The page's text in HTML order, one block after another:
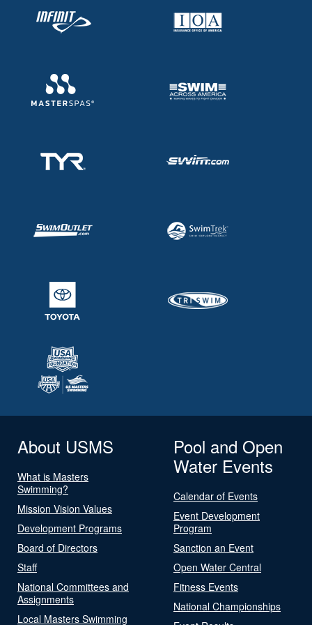
About USMS
What is Masters
Swimming?
Mission Vision Values
Development Programs
Board of Directors
Staff
National Committees and
Assignments
Local Masters Swimming
Pool and Open
Water Events
Calendar of Events
Event Development
Program
Sanction an Event
Open Water Central
Fitness Events
National Championships